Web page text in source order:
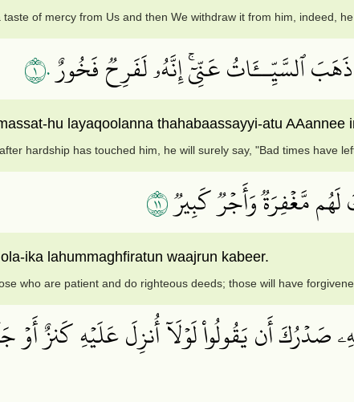
of mercy from Us and then We withdraw it from him, indeed,
ٱلسَّيِّــَٔاتُ عَنِّيٓۚ إِنَّهُۥ لَفَرِحٞ فَخُورٌ١٠
hu layaqoolanna thahabaassayyi-atu AAannee
hardship has touched him, he will surely say, "Bad times have
مَّغۡفِرَةٞ وَأَجۡرٞ كَبِيرٞ١١
ika lahummaghfiratun waajrun kabeer.
who are patient and do righteous deeds; those will have
أَن يَقُولُواْ لَوۡلَآ أُنزِلَ عَلَيۡهِ كَنزٌ أَوۡ